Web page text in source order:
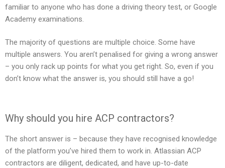
familiar to anyone who has done a driving theory test, or Google
Academy examinations.
The majority of questions are multiple choice. Some have
multiple answers. You aren’t penalised for giving a wrong answer
– you only rack up points for what you get right. So, even if you
don’t know what the answer is, you should still have a go!
Why should you hire ACP contractors?
The short answer is – because they have recognised knowledge
of the platform you’ve hired them to work in. Atlassian ACP
contractors are diligent, dedicated, and have up-to-date